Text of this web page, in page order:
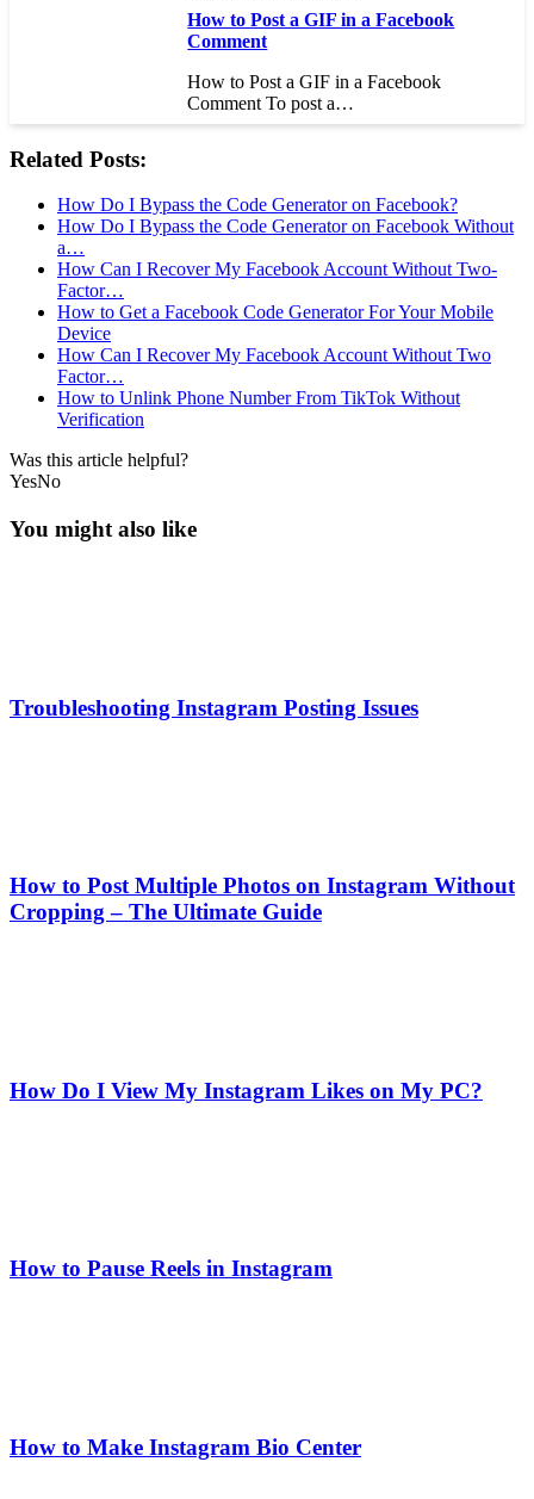
How to Post a GIF in a Facebook
Comment
How to Post a GIF in a Facebook
Comment To post a…
Related Posts:
How Do I Bypass the Code Generator on Facebook?
How Do I Bypass the Code Generator on Facebook Without
a…
How Can I Recover My Facebook Account Without Two-
Factor…
How to Get a Facebook Code Generator For Your Mobile
Device
How Can I Recover My Facebook Account Without Two
Factor…
How to Unlink Phone Number From TikTok Without
Verification
Was this article helpful?
YesNo
You might also like
Troubleshooting Instagram Posting Issues
How to Post Multiple Photos on Instagram Without
Cropping – The Ultimate Guide
How Do I View My Instagram Likes on My PC?
How to Pause Reels in Instagram
How to Make Instagram Bio Center